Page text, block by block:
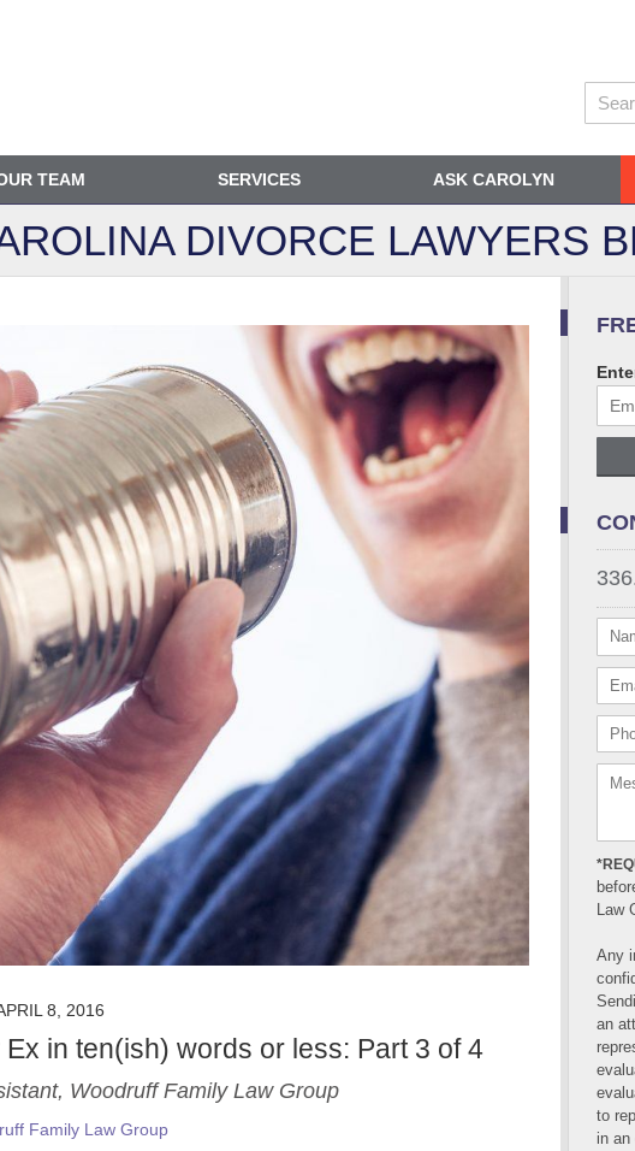
TEAM SERVICES ASK CAROLYN
DIVORCE LAWYERS
8, 2016
in ten(ish) words or less: Part 3 of 4
Woodruff Family Law Group
Family Law Group
NAME:
Law
Any
an
to
in an